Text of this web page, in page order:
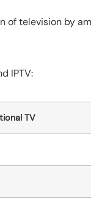
of television by
IPTV:
TV